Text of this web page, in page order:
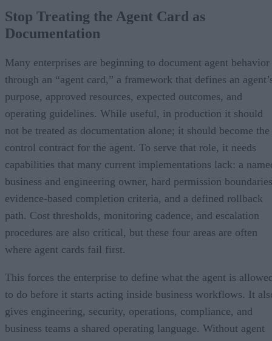
Stop Treating the Agent Card as
Documentation
Many enterprises are beginning to document agent behavior
through an “agent card,” a framework that defines an
purpose, approved resources, expected outcomes, and
operating guidelines. While useful, in production it should
not be treated as documentation alone; it should become the
control contract for the agent. To serve that role, it needs
capabilities that many current implementations lack: a
business and engineering owner, hard permission
evidence-based completion criteria, and a defined rollback
path. Cost thresholds, monitoring cadence, and escalation
procedures are also critical, but these four areas are often
where agent cards fail first.
This forces the enterprise to define what the agent is
to do before it starts acting inside business workflows. It
gives engineering, security, operations, compliance, and
business teams a shared operating language. Without agent